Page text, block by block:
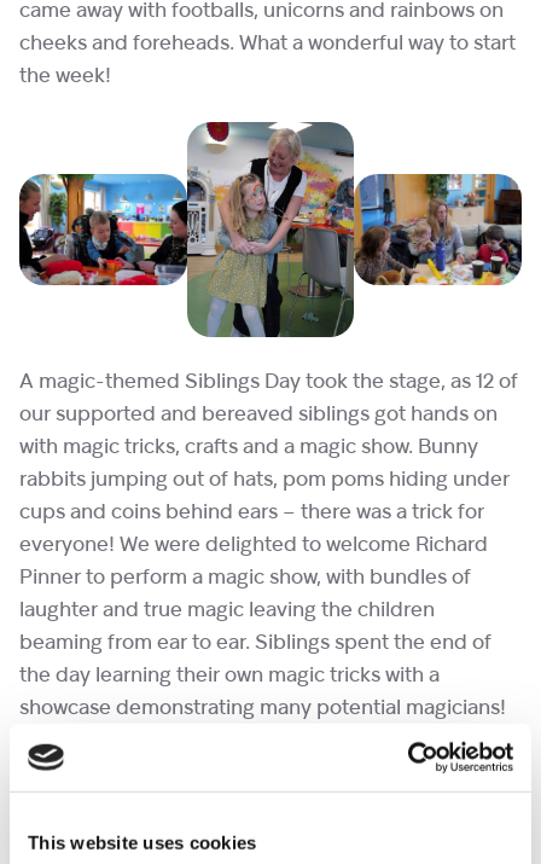
This website uses cookies
came away with footballs, unicorns and rainbows on
cheeks and foreheads. What a wonderful way to start
the week!
A magic-themed Siblings Day took the stage, as 12 of
our supported and bereaved siblings got hands on
with magic tricks, crafts and a magic show. Bunny
rabbits jumping out of hats, pom poms hiding under
cups and coins behind ears – there was a trick for
everyone! We were delighted to welcome Richard
Pinner to perform a magic show, with bundles of
laughter and true magic leaving the children
beaming from ear to ear. Siblings spent the end of
the day learning their own magic tricks with a
showcase demonstrating many potential magicians!
Many moments for magical memories.